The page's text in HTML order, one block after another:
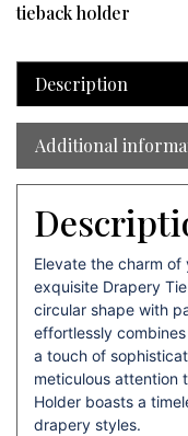
tieback holder
Description
Additional
Elevate the charm
exquisite Drapery
circular shape with
effortlessly
a touch of
meticulous attention
Holder boasts a
drapery styles.